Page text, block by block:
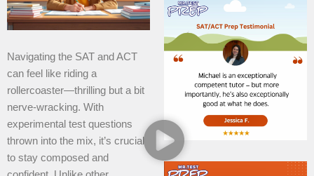
Navigating the SAT and ACT
can feel like riding a
rollercoaster—thrilling but a bit
nerve-wracking. With
experimental test questions
thrown into the mix, it’s crucial
to stay composed and